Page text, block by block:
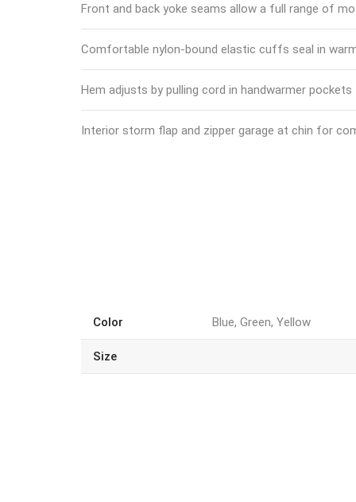
Front and back yoke seams allow a full range of
Comfortable nylon-bound elastic cuffs seal in
Hem adjusts by pulling cord in handwarmer pockets
Interior storm flap and zipper garage at chin for
Color Blue, Green, Yellow
Size